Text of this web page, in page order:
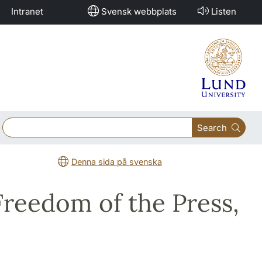
Intranet Svensk webbplats Listen
Search
Denna sida på svenska
of the Press,